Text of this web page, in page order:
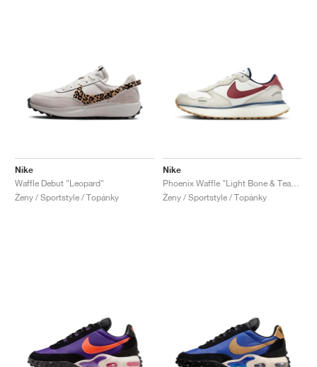
Nike
Waffle Debut "Leopard"
Ženy / Sportstyle / Topánky
Nike
Ženy / Sportstyle / Topánky